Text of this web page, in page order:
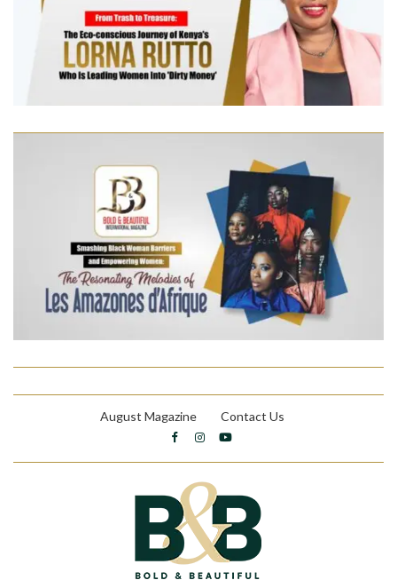
August Magazine Contact Us